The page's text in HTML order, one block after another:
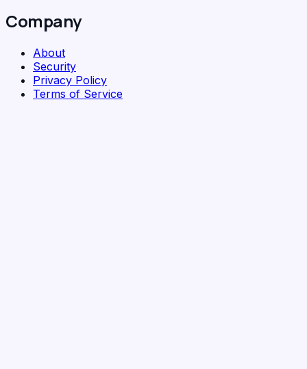
Company
About
Security
Privacy Policy
Terms of Service